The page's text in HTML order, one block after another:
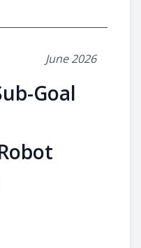
June 2026
Goal